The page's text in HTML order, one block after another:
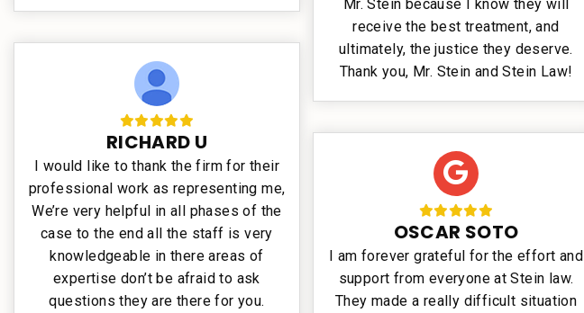
RICHARD U
I would like to thank the firm for their
professional work as representing me,
We’re very helpful in all phases of the
case to the end all the staff is very
knowledgeable in there areas of
expertise don’t be afraid to ask
questions they are there for you.
Mr. Stein because I know they will
receive the best treatment, and
ultimately, the justice they deserve.
Thank you, Mr. Stein and Stein Law!
OSCAR SOTO
I am forever grateful for the effort and
support from everyone at Stein law.
They made a really difficult situation